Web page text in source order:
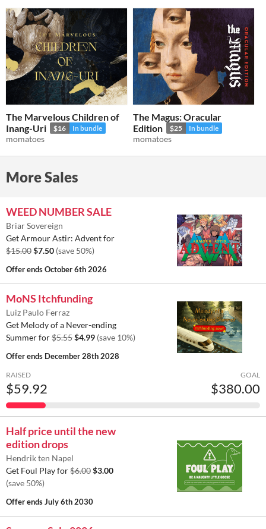
The Marvelous Children of
Inang-Uri
$16 In bundle
momatoes
The Magus: Oracular
Edition
$25 In bundle
momatoes
More Sales
WEED NUMBER SALE
Briar Sovereign
Get Armour Astir: Advent for
$15.00$7.50 (save 50%)
Offer endsOctober 6th 2026
MoNS Itchfunding
Luiz Paulo Ferraz
Get Melody of a Never-ending
Summer for$5.55$4.99 (save 10%)
Offer ends December 28th 2028
RAISED
$59.92
GOAL
$380.00
Half price until the new
edition drops
Hendrik ten Napel
Get Foul Play for$6.00$3.00
(save 50%)
Offer endsJuly 6th 2030